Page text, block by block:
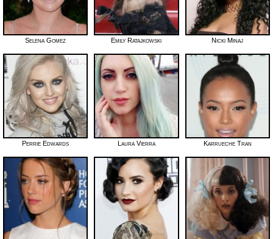
Selena Gomez Emily Ratajkowski Nicki Minaj
Perrie Edwards Laura Vierra Karrueche Tran